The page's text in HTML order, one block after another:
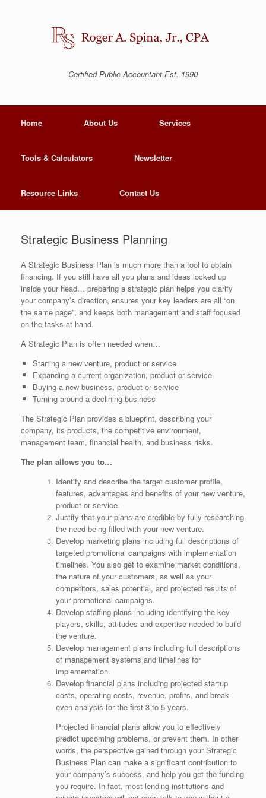
Certified Public Accountant Est. 1990
Home About Us Services
Tools & Calculators Newsletter
Resource Links Contact Us
Strategic Business Planning
A Strategic Business Plan is much more than a tool to obtain
financing. If you still have all you plans and ideas locked up
inside your head… preparing a strategic plan helps you clarify
your company’s direction, ensures your key leaders are all “on
the same page”, and keeps both management and staff focused
on the tasks at hand.
A Strategic Plan is often needed when…
Starting a new venture, product or service
Expanding a current organization, product or service
Buying a new business, product or service
Turning around a declining business
The Strategic Plan provides a blueprint, describing your
company, its products, the competitive environment,
management team, financial health, and business risks.
The plan allows you to…
Identify and describe the target customer profile,
features, advantages and benefits of your new venture,
product or service.
Justify that your plans are credible by fully researching
the need being filled with your new venture.
Develop marketing plans including full descriptions of
targeted promotional campaigns with implementation
timelines. You also get to examine market conditions,
the nature of your customers, as well as your
competitors, sales potential, and projected results of
your promotional campaigns.
Develop staffing plans including identifying the key
players, skills, attitudes and expertise needed to build
the venture.
Develop management plans including full descriptions
of management systems and timelines for
implementation.
Develop financial plans including projected startup
costs, operating costs, revenue, profits, and break-
even analysis for the first 3 to 5 years.
Projected financial plans allow you to effectively
predict upcoming problems, or prevent them. In other
words, the perspective gained through your Strategic
Business Plan can make a significant contribution to
your company’s success, and help you get the funding
you require. In fact, most lending institutions and